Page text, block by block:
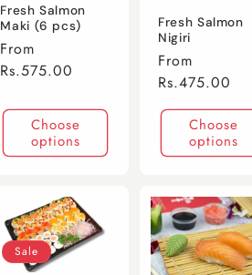
Fresh Salmon
Maki (6 pcs)
Regular
price
From
Rs.575.00
Choose
options
Fresh Salmon
Nigiri
Regular
price
From
Rs.475.00
Choose
options
Sale